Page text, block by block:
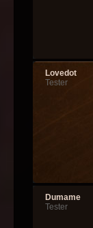
Lovedot
Tester
Dumame
Tester